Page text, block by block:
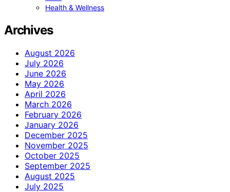
Health & Wellness
Archives
August 2026
July 2026
June 2026
May 2026
April 2026
March 2026
February 2026
January 2026
December 2025
November 2025
October 2025
September 2025
August 2025
July 2025